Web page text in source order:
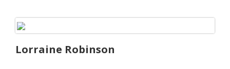
Lorraine Robinson